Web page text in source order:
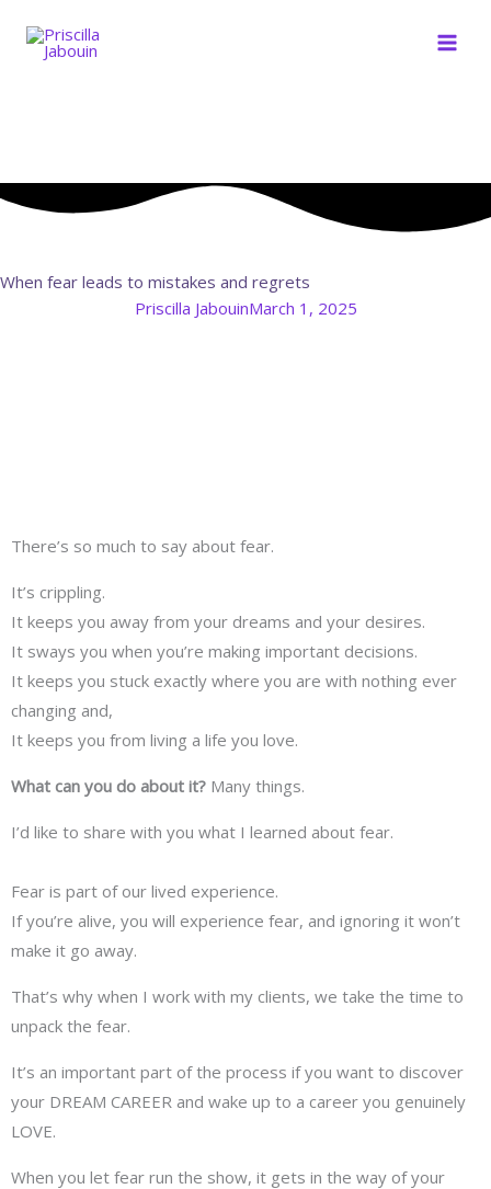
When fear leads to mistakes and regrets
Priscilla JabouinMarch 1, 2025
There’s so much to say about fear.
It’s crippling.
It keeps you away from your dreams and your desires.
It sways you when you’re making important decisions.
It keeps you stuck exactly where you are with nothing ever
changing and,
It keeps you from living a life you love.
What can you do about it? Many things.
I’d like to share with you what I learned about fear.
Fear is part of our lived experience.
If you’re alive, you will experience fear, and ignoring it won’t
make it go away.
That’s why when I work with my clients, we take the time to
unpack the fear.
It’s an important part of the process if you want to discover
your DREAM CAREER and wake up to a career you genuinely
LOVE.
When you let fear run the show, it gets in the way of your